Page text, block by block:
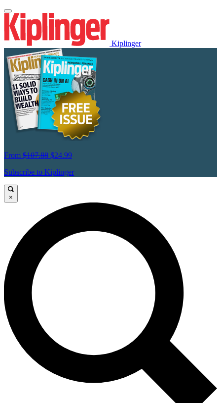
Kiplinger
From $107.88 $24.99
Subscribe to Kiplinger
×